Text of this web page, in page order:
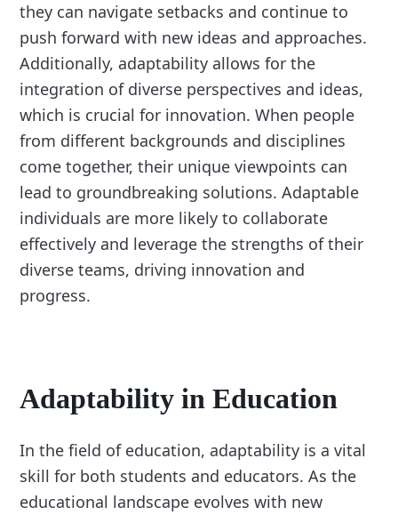
they can navigate setbacks and continue to
push forward with new ideas and approaches.
Additionally, adaptability allows for the
integration of diverse perspectives and ideas,
which is crucial for innovation. When people
from different backgrounds and disciplines
come together, their unique viewpoints can
lead to groundbreaking solutions. Adaptable
individuals are more likely to collaborate
effectively and leverage the strengths of their
diverse teams, driving innovation and
progress.
Adaptability in Education
In the field of education, adaptability is a vital
skill for both students and educators. As the
educational landscape evolves with new